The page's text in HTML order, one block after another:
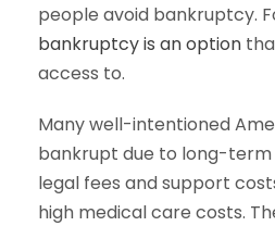
people avoid bankruptcy.
bankruptcy is an option
access to.
Many well-intentioned
bankrupt due to long-
legal fees and support
high medical care costs.